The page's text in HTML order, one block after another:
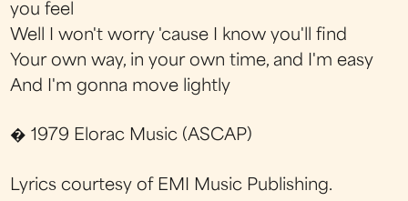
you feel
Well I won't worry 'cause I know you'll find
Your own way, in your own time, and I'm easy
And I'm gonna move lightly
� 1979 Elorac Music (ASCAP)
Lyrics courtesy of EMI Music Publishing.